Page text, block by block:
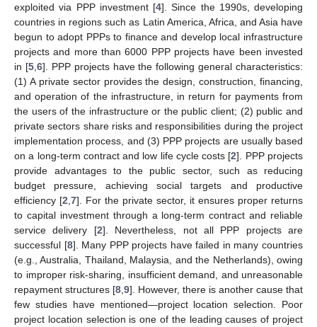
exploited via PPP investment [4]. Since the 1990s, developing
countries in regions such as Latin America, Africa, and Asia have
begun to adopt PPPs to finance and develop local infrastructure
projects and more than 6000 PPP projects have been invested
in [5, 6]. PPP projects have the following general characteristics:
(1) A private sector provides the design, construction, financing,
and operation of the infrastructure, in return for payments from
the users of the infrastructure or the public client; (2) public and
private sectors share risks and responsibilities during the project
implementation process, and (3) PPP projects are usually based
on a long-term contract and low life cycle costs [2]. PPP projects
provide advantages to the public sector, such as reducing
budget pressure, achieving social targets and productive
efficiency [2 7]. For the private sector, it ensures proper returns
to capital investment through a long-term contract and reliable
service delivery [2]. Nevertheless, not all PPP projects are
successful [8]. Many PPP projects have failed in many countries
(e.g., Australia, Thailand, Malaysia, and the Netherlands), owing
to improper risk-sharing, insufficient demand, and unreasonable
repayment structures [8 9]. However, there is another cause that
few studies have mentioned—project location selection. Poor
project location selection is one of the leading causes of project